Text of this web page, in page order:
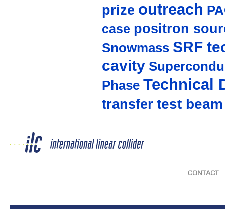
prize outreach
case positron
Snowmass SRF
cavity
Phase Technical
transfer test beam
CONTACT